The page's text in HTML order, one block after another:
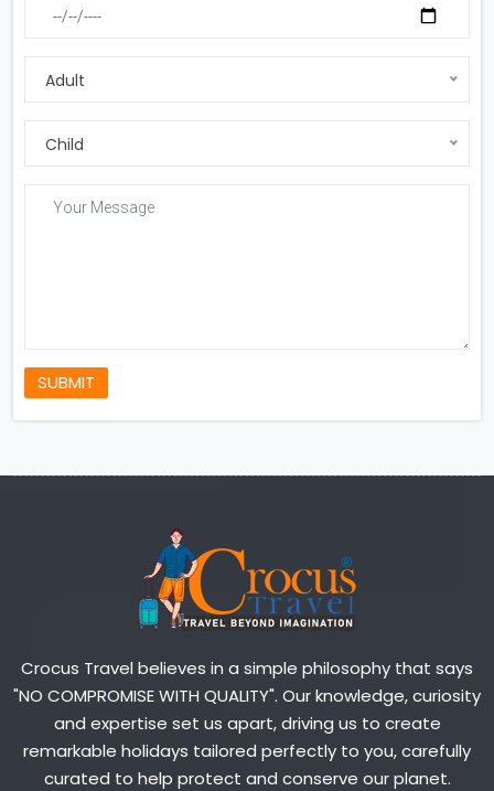
Adult
Child
SUBMIT
Crocus Travel believes in a simple philosophy that says
"NO COMPROMISE WITH QUALITY". Our knowledge, curiosity
and expertise set us apart, driving us to create
remarkable holidays tailored perfectly to you, carefully
curated to help protect and conserve our planet.